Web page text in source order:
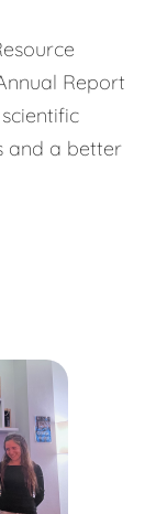
Report
and a better